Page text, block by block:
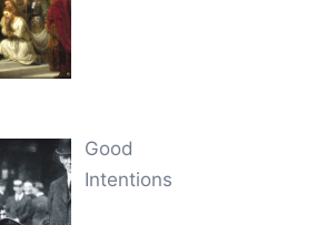
Good
Intentions